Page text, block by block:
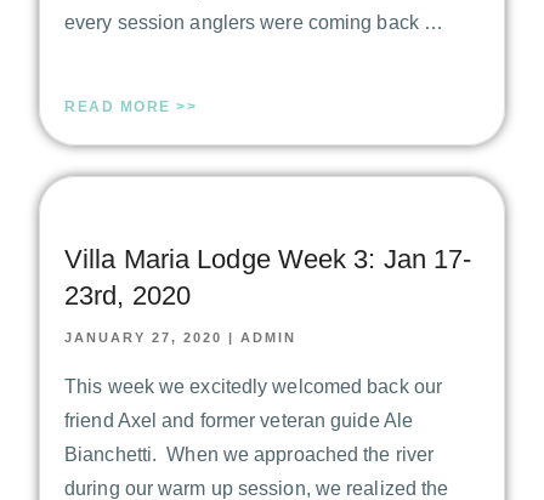
every session anglers were coming back …
READ MORE >>
Villa Maria Lodge Week 3: Jan 17-
23rd, 2020
JANUARY 27, 2020 | ADMIN
This week we excitedly welcomed back our
friend Axel and former veteran guide Ale
Bianchetti. When we approached the river
during our warm up session, we realized the